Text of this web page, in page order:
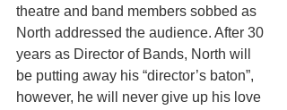
theatre and band members sobbed as
North addressed the audience. After 30
years as Director of Bands, North will
be putting away his “director’s baton”,
however, he will never give up his love